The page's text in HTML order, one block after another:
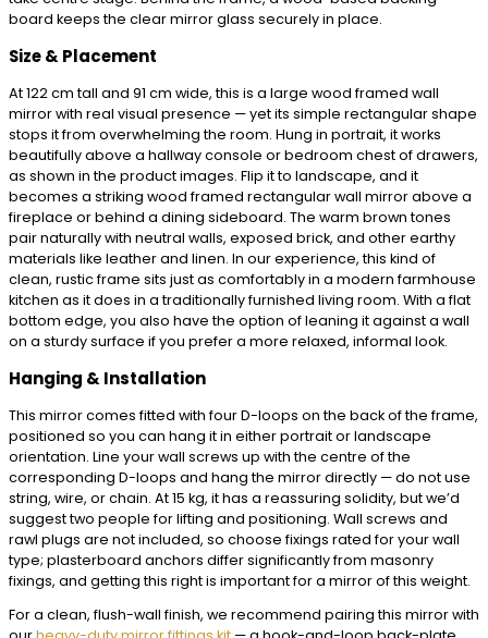
board keeps the clear mirror glass securely in place.
Size & Placement
At 122 cm tall and 91 cm wide, this is a large wood framed wall
mirror with real visual presence — yet its simple rectangular shape
stops it from overwhelming the room. Hung in portrait, it works
beautifully above a hallway console or bedroom chest of drawers,
as shown in the product images. Flip it to landscape, and it
becomes a striking wood framed rectangular wall mirror above a
fireplace or behind a dining sideboard. The warm brown tones
pair naturally with neutral walls, exposed brick, and other earthy
materials like leather and linen. In our experience, this kind of
clean, rustic frame sits just as comfortably in a modern farmhouse
kitchen as it does in a traditionally furnished living room. With a flat
bottom edge, you also have the option of leaning it against a wall
on a sturdy surface if you prefer a more relaxed, informal look.
Hanging & Installation
This mirror comes fitted with four D-loops on the back of the frame,
positioned so you can hang it in either portrait or landscape
orientation. Line your wall screws up with the centre of the
corresponding D-loops and hang the mirror directly — do not use
string, wire, or chain. At 15 kg, it has a reassuring solidity, but we’d
suggest two people for lifting and positioning. Wall screws and
rawl plugs are not included, so choose fixings rated for your wall
type; plasterboard anchors differ significantly from masonry
fixings, and getting this right is important for a mirror of this weight.
For a clean, flush-wall finish, we recommend pairing this mirror with